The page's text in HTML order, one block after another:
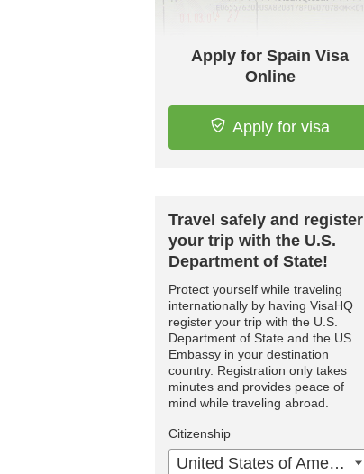
Apply for Spain Visa
Online
Apply for visa
Travel safely and register
your trip with the U.S.
Department of State!
Protect yourself while traveling
internationally by having VisaHQ
register your trip with the U.S.
Department of State and the US
Embassy in your destination
country. Registration only takes
minutes and provides peace of
mind while traveling abroad.
Citizenship
United States of America